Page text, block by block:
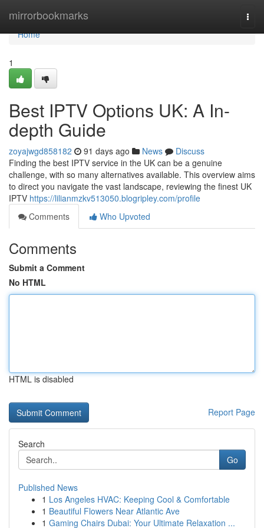
mirrorbookmarks
Home
Home
1
Best IPTV Options UK: A In-
depth Guide
zoyajwgd858182 91 days ago News
Discuss
Finding the best IPTV service in the UK can be a genuine
challenge, with so many alternatives available. This overview aims
to direct you navigate the vast landscape, reviewing the finest UK
IPTV https://lilianmzkv513050.blogripley.com/profile
Comments
Who Upvoted
Comments
Submit a Comment
No HTML
HTML is disabled
Report Page
Search
Go
Published News
1 Los Angeles HVAC: Keeping Cool & Comfortable
1 Beautiful Flowers Near Atlantic Ave
1 Gaming Chairs Dubai: Your Ultimate Relaxation ...